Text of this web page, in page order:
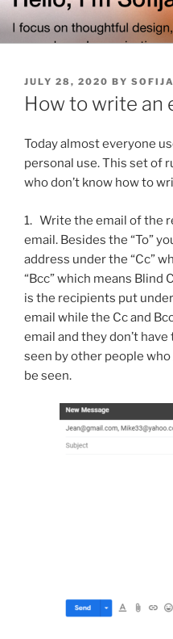
Skip
content
POSTED
ON
JULY 28, 2020 BY
How to write an
Today almost everyone
personal use. This set of
who don’t know how to
1. Write the email of the
email. Besides the “To”
address under the “Cc”
“Bcc” which means Blind
is the recipients put
email while the Cc and
email and they don’t have
seen by other people
be seen.